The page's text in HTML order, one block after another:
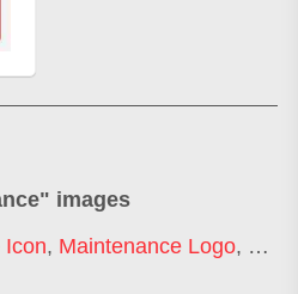
" images
Icon, Maintenance Logo, Car